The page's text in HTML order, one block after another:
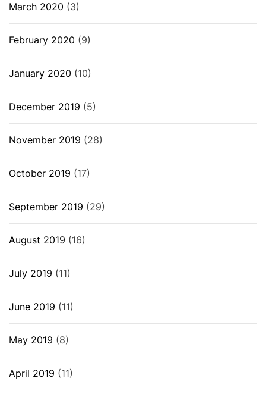
March 2020 (3)
February 2020 (9)
January 2020 (10)
December 2019 (5)
November 2019 (28)
October 2019 (17)
September 2019 (29)
August 2019 (16)
July 2019 (11)
June 2019 (11)
May 2019 (8)
April 2019 (11)